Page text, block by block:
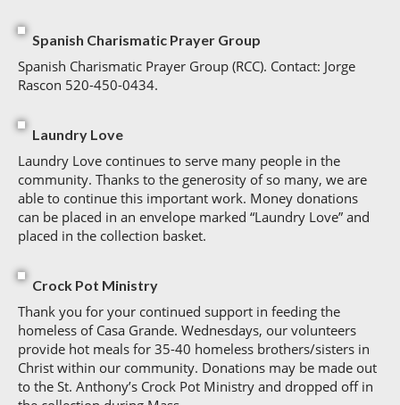
Spanish Charismatic Prayer Group
Spanish Charismatic Prayer Group (RCC). Contact: Jorge
Rascon 520-450-0434.
Laundry Love
Laundry Love continues to serve many people in the
community. Thanks to the generosity of so many, we are
able to continue this important work. Money donations
can be placed in an envelope marked “Laundry Love” and
placed in the collection basket.
Crock Pot Ministry
Thank you for your continued support in feeding the
homeless of Casa Grande. Wednesdays, our volunteers
provide hot meals for 35-40 homeless brothers/sisters in
Christ within our community. Donations may be made out
to the St. Anthony’s Crock Pot Ministry and dropped off in